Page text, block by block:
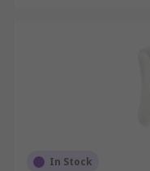
In Stock